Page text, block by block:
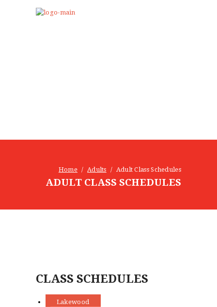
Home Adults Adult Class Schedules
ADULT CLASS SCHEDULES
CLASS SCHEDULES
Lakewood